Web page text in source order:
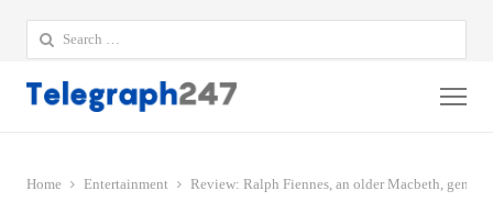
Search
for:
Home Entertainment Review: Ralph Fiennes, an older Macbeth,